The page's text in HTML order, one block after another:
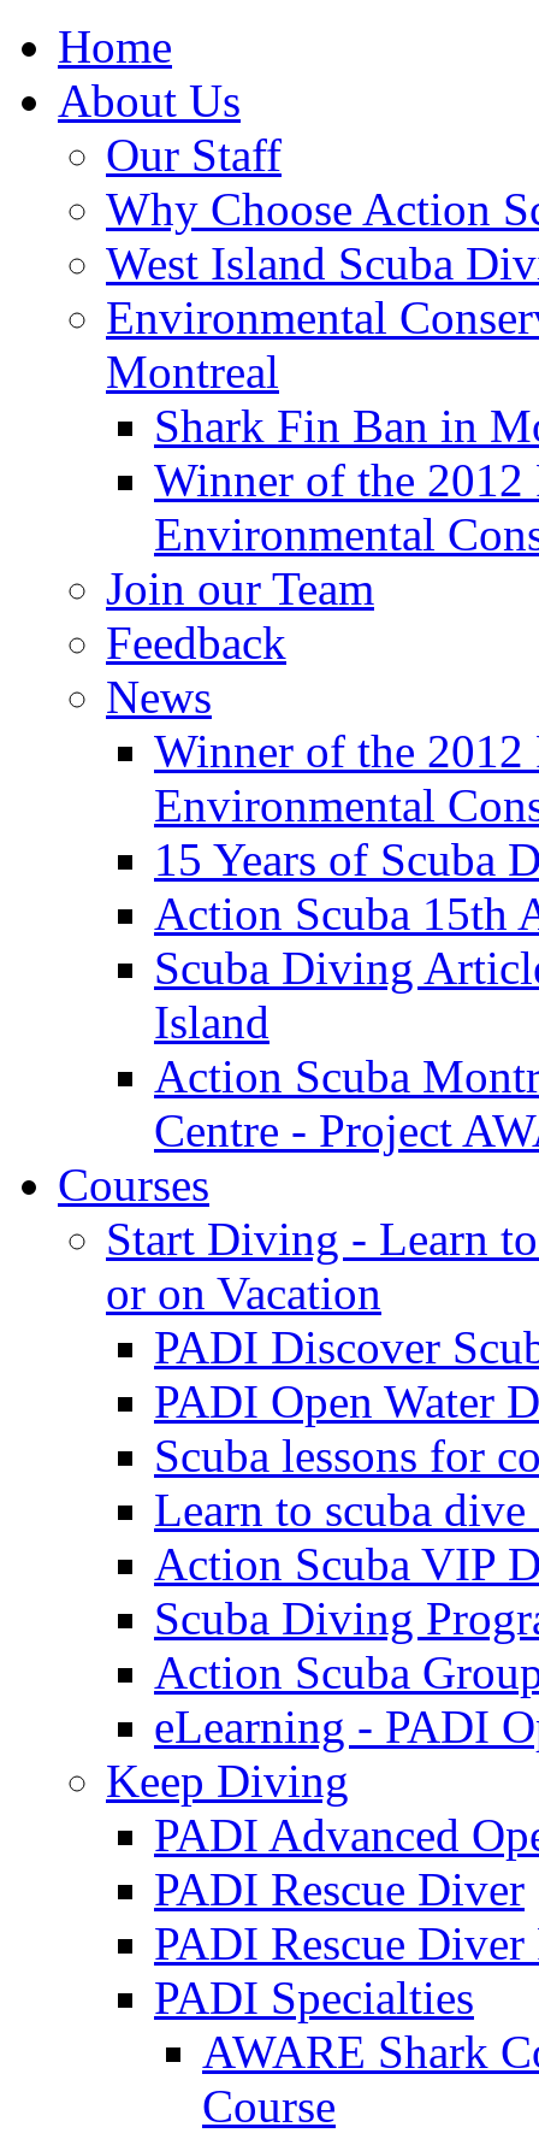
Home
About Us
Our Staff
Why Choose Action
West Island Scuba
Environmental
Montreal
Shark Fin Ban in
Winner of the
Environmental
Join our Team
Feedback
News
Winner of the
Environmental
15 Years of Scuba
Action Scuba 15th
Scuba Diving
Island
Action Scuba
Centre - Project
Courses
Start Diving - Learn
or on Vacation
PADI Discover
PADI Open Water
Scuba lessons for
Learn to scuba
Action Scuba VIP
Scuba Diving
Action Scuba
eLearning - PADI
Keep Diving
PADI Advanced
PADI Rescue Diver
PADI Rescue Diver
PADI Specialties
AWARE Shark
Course